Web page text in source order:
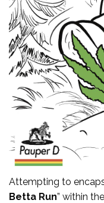
Attempting to
Betta Run” within